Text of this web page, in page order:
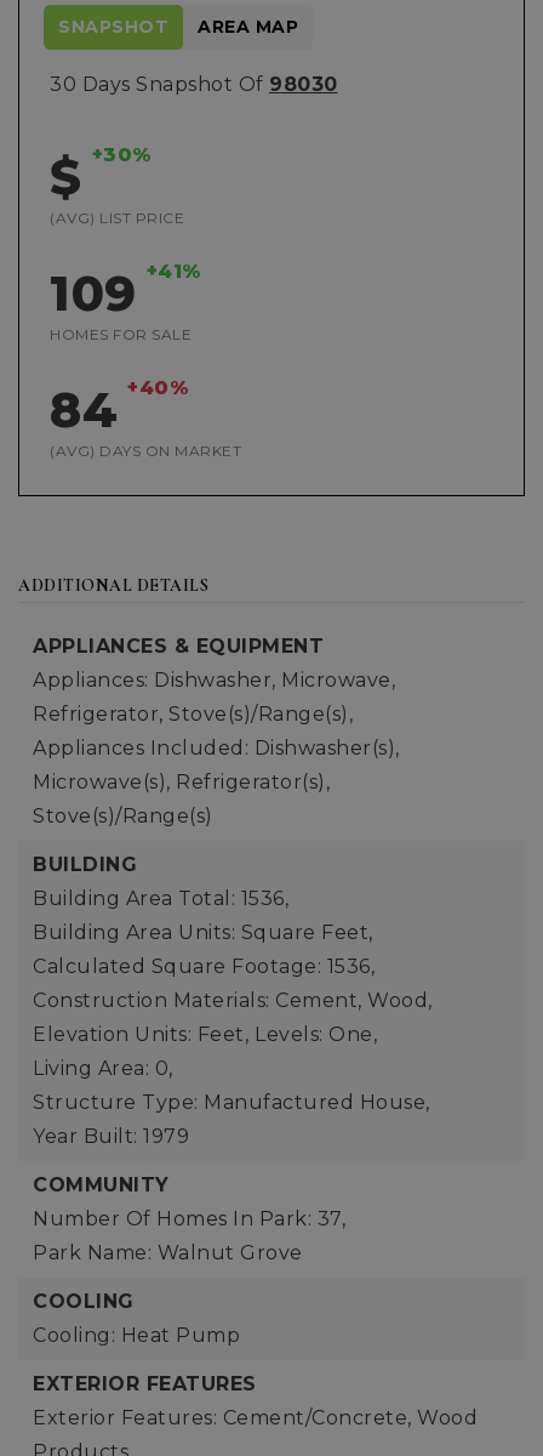
30 Days Snapshot Of 98030
$ +30%
(AVG) LIST PRICE
109 +41%
HOMES FOR SALE
84 +40%
(AVG) DAYS ON MARKET
SNAPSHOT AREA MAP
ADDITIONAL DETAILS
APPLIANCES & EQUIPMENT
Appliances: Dishwasher, Microwave,
Refrigerator, Stove(s)/Range(s),
Appliances Included: Dishwasher(s),
Microwave(s), Refrigerator(s),
Stove(s)/Range(s)
BUILDING
Building Area Total: 1536,
Building Area Units: Square Feet,
Calculated Square Footage: 1536,
Construction Materials: Cement, Wood,
Elevation Units: Feet, Levels: One,
Living Area: 0,
Structure Type: Manufactured House,
Year Built: 1979
COMMUNITY
Number Of Homes In Park: 37,
Park Name: Walnut Grove
COOLING
Cooling: Heat Pump
EXTERIOR FEATURES
Exterior Features: Cement/Concrete, Wood